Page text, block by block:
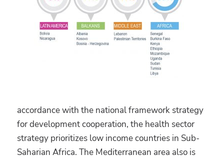
accordance with the national framework strategy
for development cooperation, the health sector
strategy prioritizes low income countries in Sub-
Saharian Africa. The Mediterranean area also is